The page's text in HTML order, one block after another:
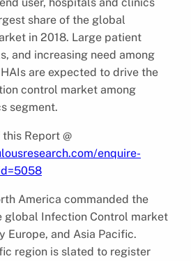
share of the global
in 2018. Large patient
and increasing need among
are expected to drive the
control market among
segment.
Report @
enquire-
America commanded the
global Infection Control market
Europe, and Asia Pacific.
region is slated to register